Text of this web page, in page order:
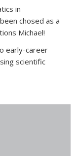
in
chosed as a
Michael!
early-career
scientific